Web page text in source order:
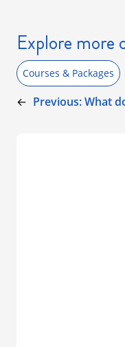
Explore more
Courses & Packages
← Previous:What